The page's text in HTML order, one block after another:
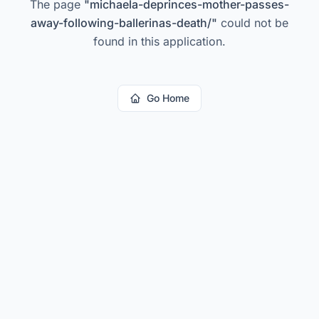
The page "michaela-deprinces-mother-passes-
away-following-ballerinas-death/" could not be
found in this application.
Go Home